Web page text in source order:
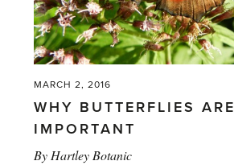
MARCH 2, 2016
WHY BUTTERFLIES ARE
IMPORTANT
By Hartley Botanic